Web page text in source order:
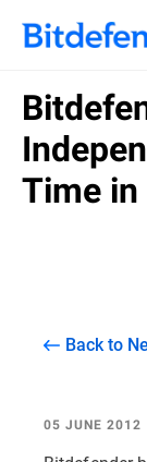
Time in
Back to
05 JUNE 2012